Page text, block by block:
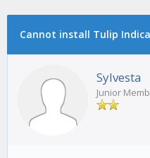
Cannot install Tulip
Sylvesta
Junior